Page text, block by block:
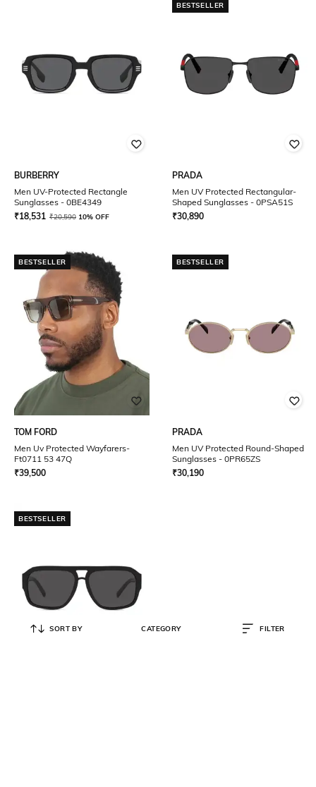
BURBERRY
Men UV-Protected Rectangle
Sunglasses - 0BE4349
₹18,531 ₹20,590 10% OFF
BESTSELLER
PRADA
Men UV Protected Rectangular-
Shaped Sunglasses - 0PSA51S
₹30,890
BESTSELLER
TOM FORD
Men Uv Protected Wayfarers-
Ft0711 53 47Q
₹39,500
BESTSELLER
PRADA
Men UV Protected Round-Shaped
Sunglasses - 0PR65ZS
₹30,190
BESTSELLER
SORT BY CATEGORY FILTER